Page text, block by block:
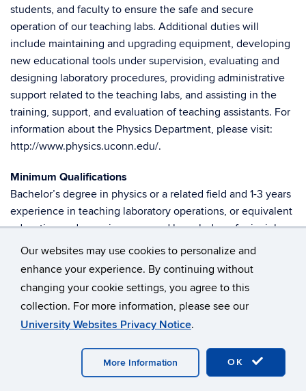
Our websites may use cookies to personalize and
enhance your experience. By continuing without
changing your cookie settings, you agree to this
collection. For more information, please see our
University Websites Privacy Notice.
OK
More Information
students, and faculty to ensure the safe and secure
operation of our teaching labs. Additional duties will
include maintaining and upgrading equipment, developing
new educational tools under supervision, evaluating and
designing laboratory procedures, providing administrative
support related to the teaching labs, and assisting in the
training, support, and evaluation of teaching assistants. For
information about the Physics Department, please visit:
http://www.physics.uconn.edu/.
Minimum Qualifications
Bachelor’s degree in physics or a related field and 1-3 years
experience in teaching laboratory operations, or equivalent
education and experience; sound knowledge of principles
of and experience in experimental physics; ability to
perform and explain lab procedures and edit manuals;
working knowledge of standard MS Office software; ability
to operate and maintain computer-based laboratory
equipment; knowledge of laboratory safety procedures;
ability to troubleshoot equipment similar in type and
complexity to existing lab equipment; ability to perform
tasks requiring manual dexterity and lift 40 lbs; ability to
support evening labs as needed.